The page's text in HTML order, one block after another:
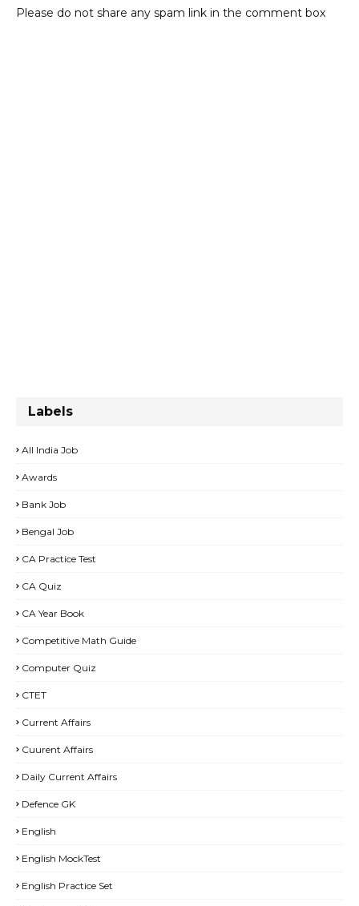
Please do not share any spam link in the comment box
Labels
All India Job
Awards
Bank Job
Bengal Job
CA Practice Test
CA Quiz
CA Year Book
Competitive Math Guide
Computer Quiz
CTET
Current Affairs
Cuurent Affairs
Daily Current Affairs
Defence GK
English
English MockTest
English Practice Set